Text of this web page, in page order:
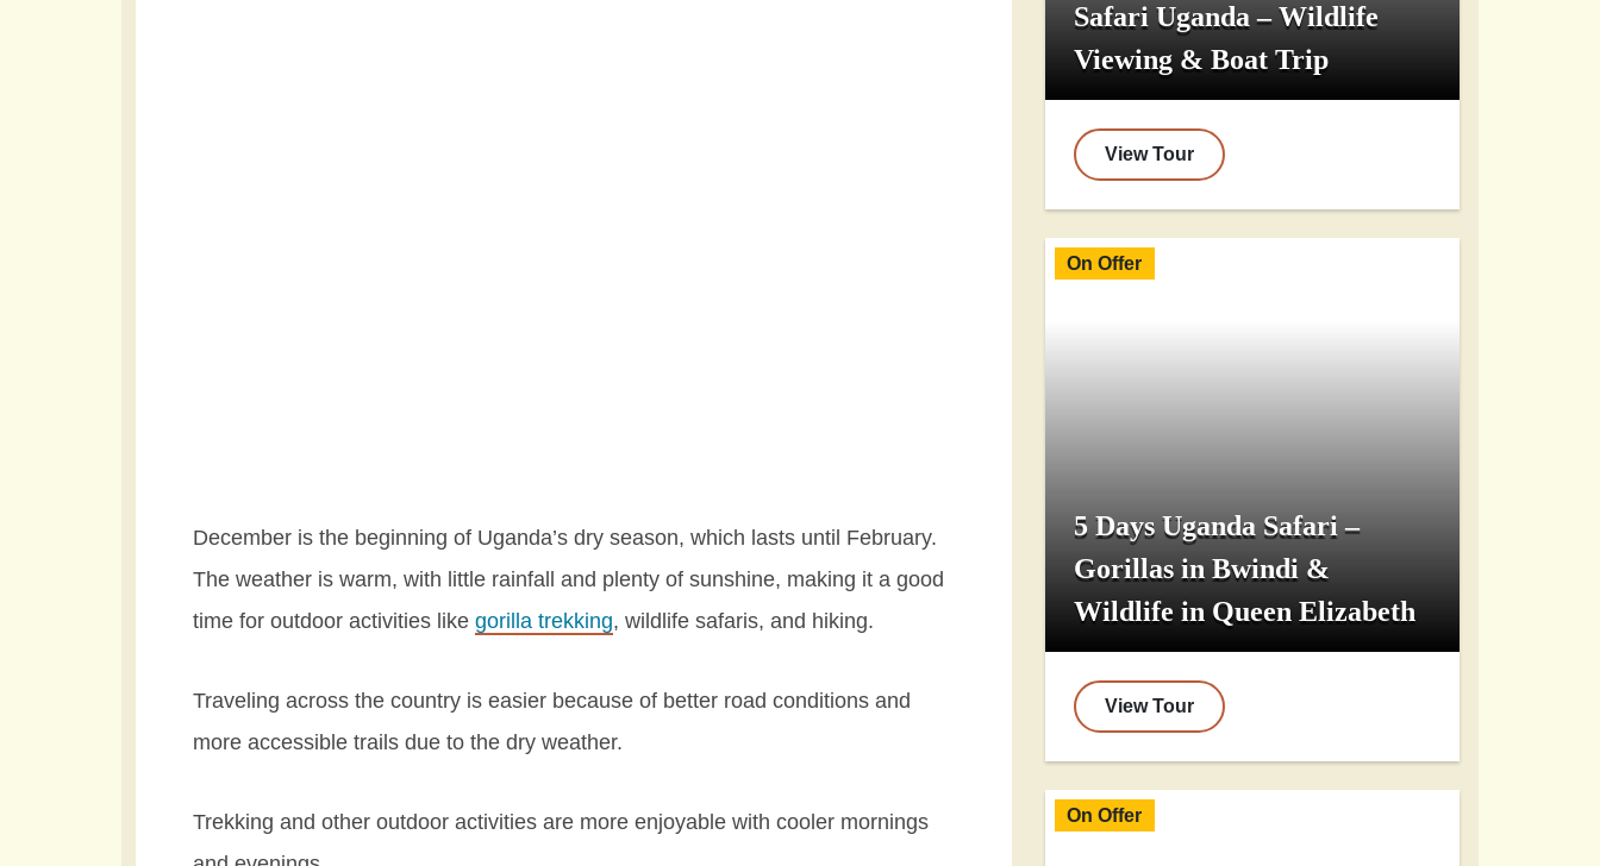
December is the beginning of Uganda’s dry season, which lasts until February.
The weather is warm, with little rainfall and plenty of sunshine, making it a good
time for outdoor activities like gorilla trekking, wildlife safaris, and hiking.
Traveling across the country is easier because of better road conditions and
more accessible trails due to the dry weather.
Trekking and other outdoor activities are more enjoyable with cooler mornings
Safari Uganda – Wildlife
Viewing & Boat Trip
View Tour
On Offer
5 Days Uganda Safari –
Gorillas in Bwindi &
Wildlife in Queen Elizabeth
View Tour
On Offer